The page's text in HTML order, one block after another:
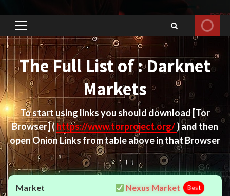
Primary
Menu
The Full List of : Darknet
Markets
To start using links you should download [Tor
Browser](https://www.torproject.org/) and then
open Onion Links from table above in that Browser
Nexus Market Best